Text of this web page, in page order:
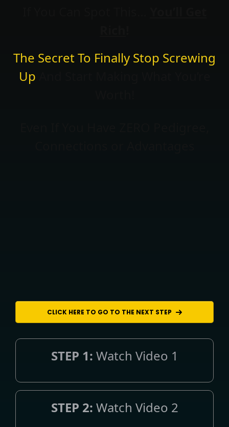
The Secret To Finally Stop Screwing
Up
CLICK HERE TO GO TO THE NEXT STEP
STEP 1: Watch Video 1
STEP 2: Watch Video 2